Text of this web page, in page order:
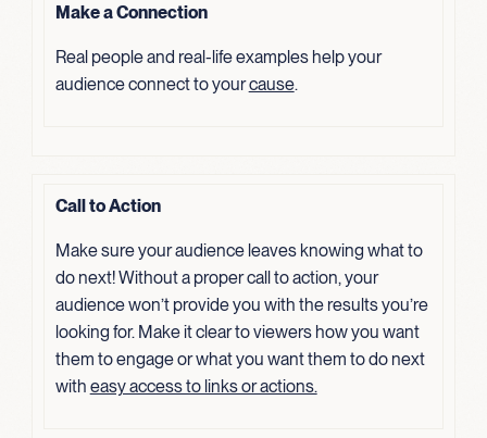
Make a Connection
Real people and real-life examples help your
audience connect to yourcause.
Call to Action
Make sure your audience leaves knowing what to
do next! Without a proper call to action, your
audience won’t provide you with the results you’re
looking for. Make it clear to viewers how you want
them to engage or what you want them to do next
with easy access to links or actions.